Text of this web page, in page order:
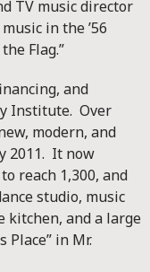
TV music director
in the ’56
Flag.”
and
Institute. Over
modern, and
2011. It now
reach 1,300, and
studio, music
kitchen, and a large
Place” in Mr.